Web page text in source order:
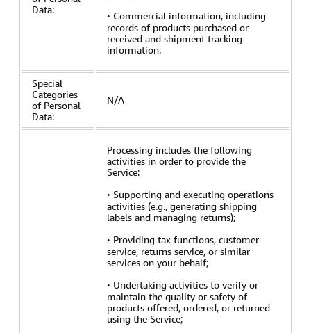
Data:
· Commercial information, including
records of products purchased or
received and shipment tracking
information.
Special
Categories
of Personal
Data:
N/A
Processing includes the following
activities in order to provide the
Service:
· Supporting and executing operations
activities (e.g., generating shipping
labels and managing returns);
· Providing tax functions, customer
service, returns service, or similar
services on your behalf;
· Undertaking activities to verify or
maintain the quality or safety of
products offered, ordered, or returned
using the Service;